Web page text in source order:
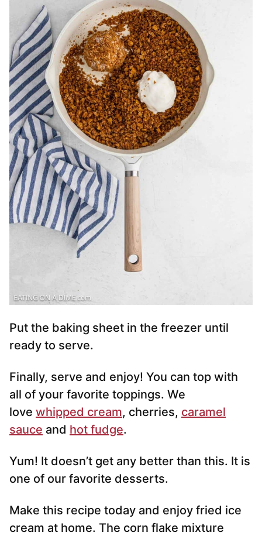
Put the baking sheet in the freezer until
ready to serve.
Finally, serve and enjoy! You can top with
all of your favorite toppings. We
love whipped cream, cherries, caramel
sauce and hot fudge.
Yum! It doesn’t get any better than this. It is
one of our favorite desserts.
Make this recipe today and enjoy fried ice
cream at home. The corn flake mixture